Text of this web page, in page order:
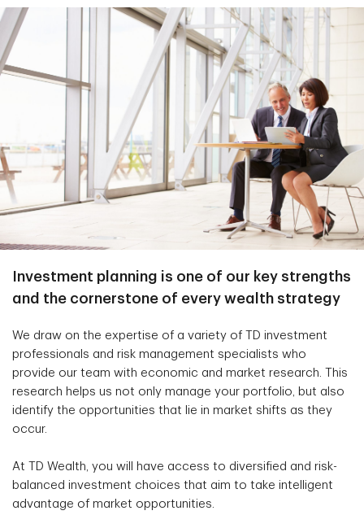
Investment planning is one of our key strengths
and the cornerstone of every wealth strategy
We draw on the expertise of a variety of TD investment
professionals and risk management specialists who
provide our team with economic and market research. This
research helps us not only manage your portfolio, but also
identify the opportunities that lie in market shifts as they
occur.
At TD Wealth, you will have access to diversified and risk-
balanced investment choices that aim to take intelligent
advantage of market opportunities.